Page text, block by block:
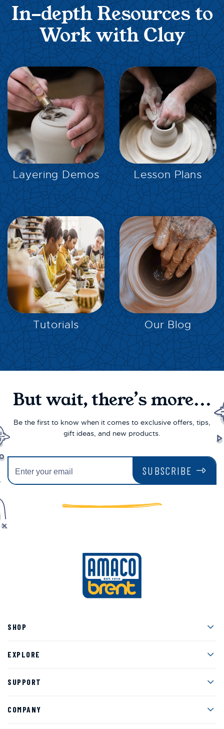
In-depth Resources to
Work with Clay
Layering Demos
EXPLORE
Lesson Plans
EXPLORE
Tutorials
EXPLORE
Our Blog
But wait, there’s more...
Be the first to know when it comes to exclusive offers, tips,
gift ideas, and new products.
SUBSCRIBE
SHOP
EXPLORE
SUPPORT
COMPANY